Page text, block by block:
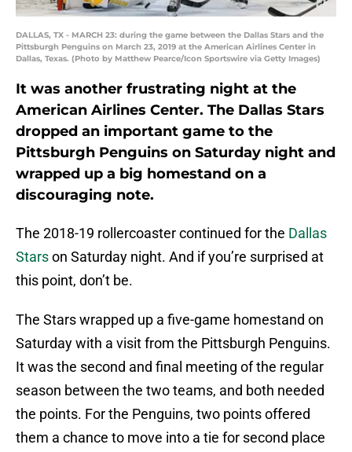
DALLAS, TX - MARCH 23: during the game between the Dallas Stars and the
Pittsburgh Penguins on March 23, 2019 at the American Airlines Center in
Dallas, Texas. (Photo by Matthew Pearce/Icon Sportswire via Getty Images)
It was another frustrating night at the
American Airlines Center. The Dallas Stars
dropped an important game to the
Pittsburgh Penguins on Saturday night and
wrapped up a big homestand on a
discouraging note.
The 2018-19 rollercoaster continued for the Dallas
Starson Saturday night. And if you’re surprised at
this point, don’t be.
The Stars wrapped up a five-game homestand on
Saturday with a visit from the Pittsburgh Penguins.
It was the second and final meeting of the regular
season between the two teams, and both needed
the points. For the Penguins, two points offered
them a chance to move into a tie for second place